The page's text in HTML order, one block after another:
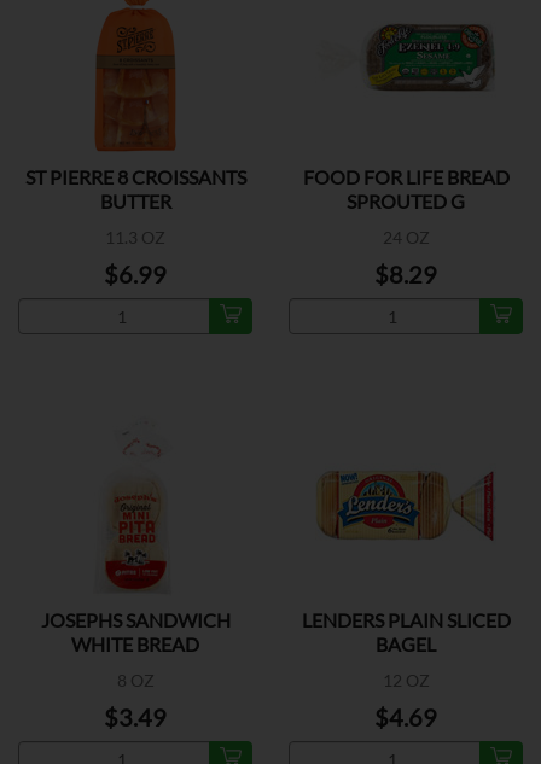
ST PIERRE 8 CROISSANTS
BUTTER
11.3 OZ
$6.99
FOOD FOR LIFE BREAD
SPROUTED G
24 OZ
$8.29
JOSEPHS SANDWICH
WHITE BREAD
8 OZ
$3.49
LENDERS PLAIN SLICED
BAGEL
12 OZ
$4.69